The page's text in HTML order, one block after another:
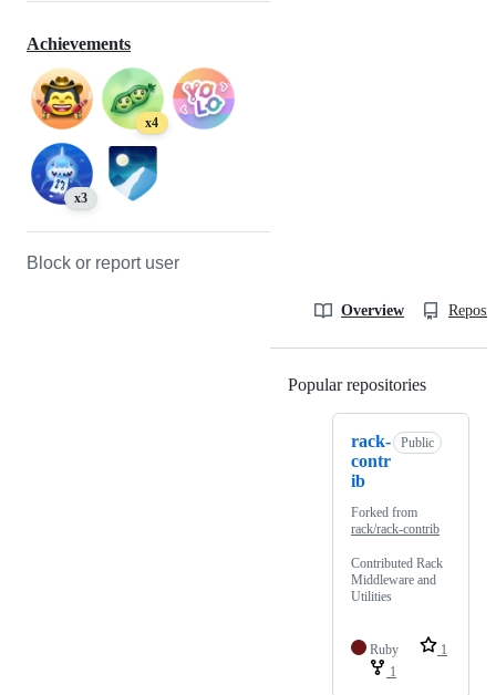
Achievements
x4
x3
Block or report user
Overview
Popular repositories
rack-
contr
ib
Public
Forked from
rack/rack-contrib
Contributed Rack
Middleware and
Utilities
Ruby
1
1